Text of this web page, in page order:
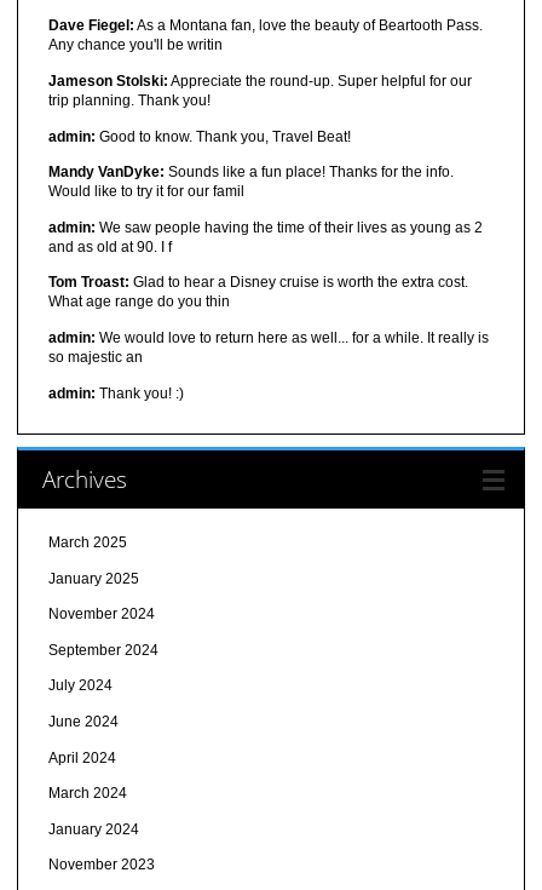
Dave Fiegel: As a Montana fan, love the beauty of Beartooth Pass.
Any chance you'll be writin
Jameson Stolski: Appreciate the round-up. Super helpful for our
trip planning. Thank you!
admin: Good to know. Thank you, Travel Beat!
Mandy VanDyke: Sounds like a fun place! Thanks for the info.
Would like to try it for our famil
admin: We saw people having the time of their lives as young as 2
and as old at 90. I f
Tom Troast: Glad to hear a Disney cruise is worth the extra cost.
What age range do you thin
admin: We would love to return here as well... for a while. It really is
so majestic an
admin: Thank you! :)
Archives
March 2025
January 2025
November 2024
September 2024
July 2024
June 2024
April 2024
March 2024
January 2024
November 2023